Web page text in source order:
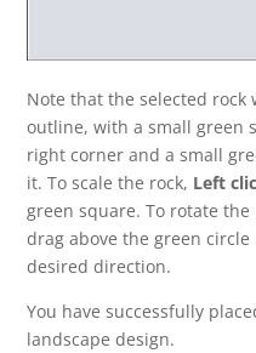
Note that the selected rock
outline, with a small green
right corner and a small
it. To scale the rock, Left
green square. To rotate the
drag above the green
desired direction.
You have successfully
landscape design.